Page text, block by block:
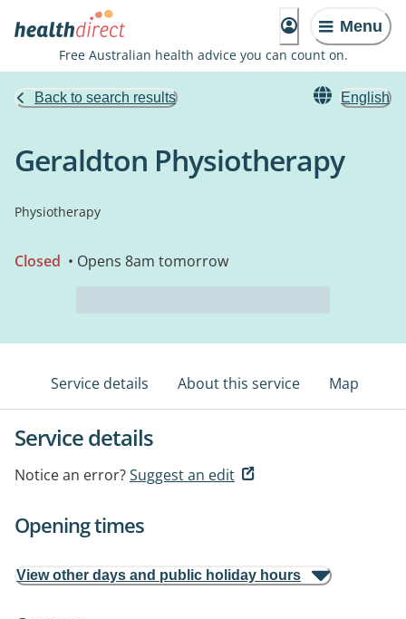
Menu
Free Australian health advice you can count on.
Back to search results English
Geraldton Physiotherapy
Physiotherapy
Closed • Opens 8am tomorrow
Service details About this service Map
Service details
Notice an error?Suggest an edit
Opening times
View other days and public holiday hours